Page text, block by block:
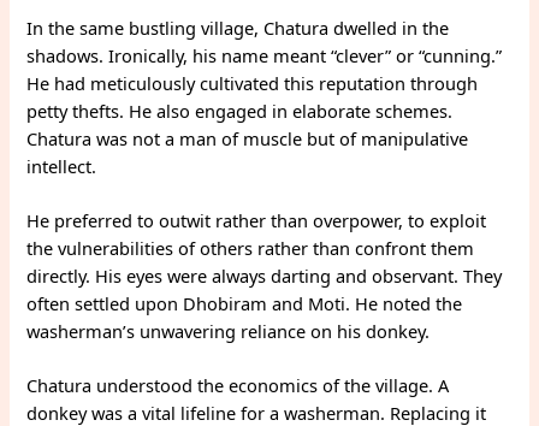
In the same bustling village, Chatura dwelled in the
shadows. Ironically, his name meant “clever” or “cunning.”
He had meticulously cultivated this reputation through
petty thefts. He also engaged in elaborate schemes.
Chatura was not a man of muscle but of manipulative
intellect.
He preferred to outwit rather than overpower, to exploit
the vulnerabilities of others rather than confront them
directly. His eyes were always darting and observant. They
often settled upon Dhobiram and Moti. He noted the
washerman’s unwavering reliance on his donkey.
Chatura understood the economics of the village. A
donkey was a vital lifeline for a washerman. Replacing it